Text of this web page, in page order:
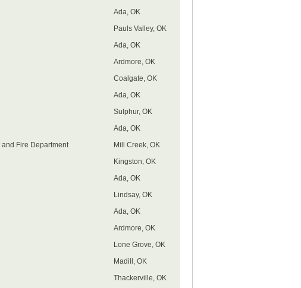
Ada, OK
Pauls Valley, OK
Ada, OK
Ardmore, OK
Coalgate, OK
Ada, OK
Sulphur, OK
Ada, OK
Fire Department
Mill Creek, OK
Kingston, OK
Ada, OK
Lindsay, OK
Ada, OK
Ardmore, OK
Lone Grove, OK
Madill, OK
Thackerville, OK